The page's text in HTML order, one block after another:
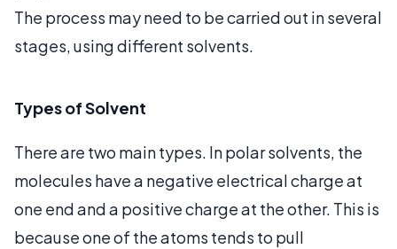
The process may need to be carried out in several
stages, using different solvents.
Types of Solvent
There are two main types. In polar solvents, the
molecules have a negative electrical charge at
one end and a positive charge at the other. This is
because one of the atoms tends to pull